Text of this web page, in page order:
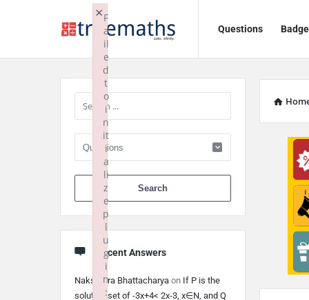
TrueMaths!
TrueMaths!
Navigation
Questions
Sidebar
When
Recent Answers
Nakshatra Bhattacharya on If P is the
solution set of -3x+4< 2x-3, x∈N, and Q
F
a
il
e
d
t
o
i
n
it
i
a
li
z
e
p
l
u
g
i
n
:
×